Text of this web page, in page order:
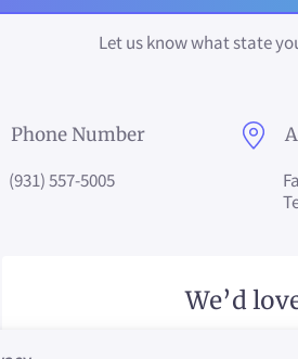
Let us know what state
Phone Number
(931) 557-5005
We’d
Complete the form to